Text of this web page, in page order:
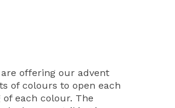
offering our advent
of colours to open each
each colour. The